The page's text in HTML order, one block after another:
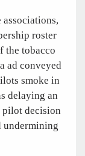
roster
the tobacco
ad conveyed
smoke in
delaying an
decision
undermining